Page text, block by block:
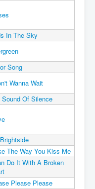
In The Sky
Song
Wanna Wait
Sound Of Silence
The Way You Kiss Me
Do It With A Broken
Please Please